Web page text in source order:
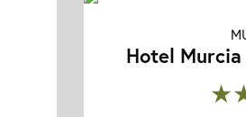
Hotel Murcia